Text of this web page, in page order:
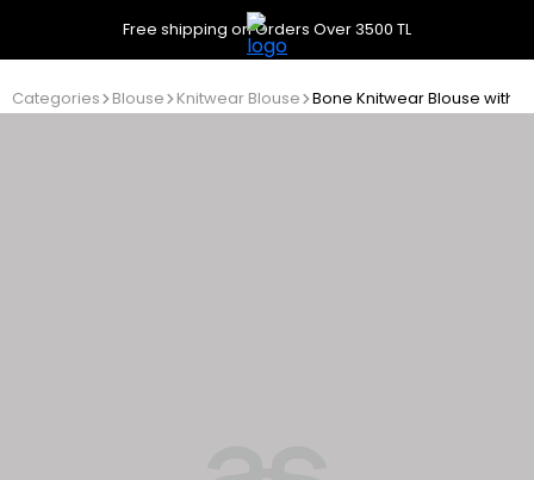
Free shipping on Orders Over 3500 TL
Categories Blouse Knitwear Blouse Bone Knitwear Blouse with